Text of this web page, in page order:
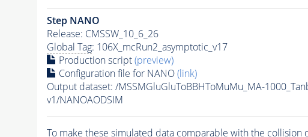
Step NANO
Release: CMSSW_10_6_26
Global Tag: 106X_mcRun2_asymptotic_v17
Production script(preview)
Configuration file for NANO(link)
Output dataset: /MSSMGluGluToBBHToMuMu_MA-
v1/NANOAODSIM
To make these simulated data comparable with the collision